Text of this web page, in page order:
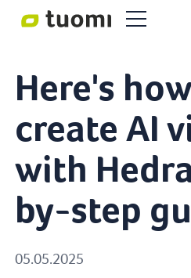
Here's
create AI
with
by-step
05.05.2025